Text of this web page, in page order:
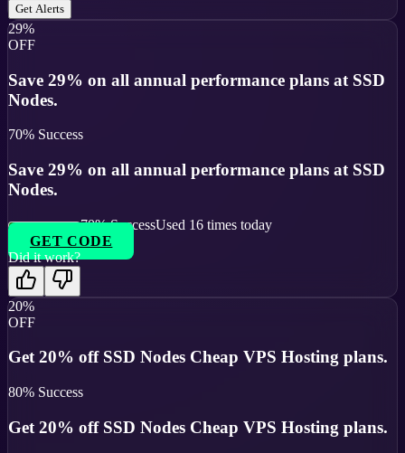
Get Alerts
29%
OFF
Save 29% on all annual performance plans at SSD
Nodes.
70% Success
Save 29% on all annual performance plans at SSD
Nodes.
70% SuccessUsed 16 times today
GET CODE
Did it work?
20%
OFF
Get 20% off SSD Nodes Cheap VPS Hosting plans.
80% Success
Get 20% off SSD Nodes Cheap VPS Hosting plans.